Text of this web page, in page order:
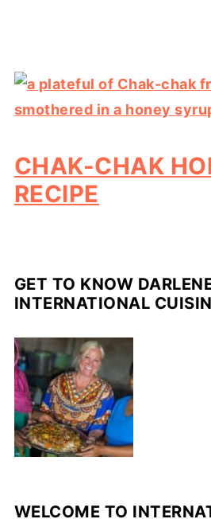
CHAK-CHAK
RECIPE
GET TO KNOW
INTERNATIONAL
WELCOME TO